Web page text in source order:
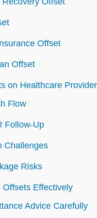
Offset
Offset
on Healthcare
Flow
Follow-Up
Challenges
Risks
Offsets Effectively
Advice Carefully